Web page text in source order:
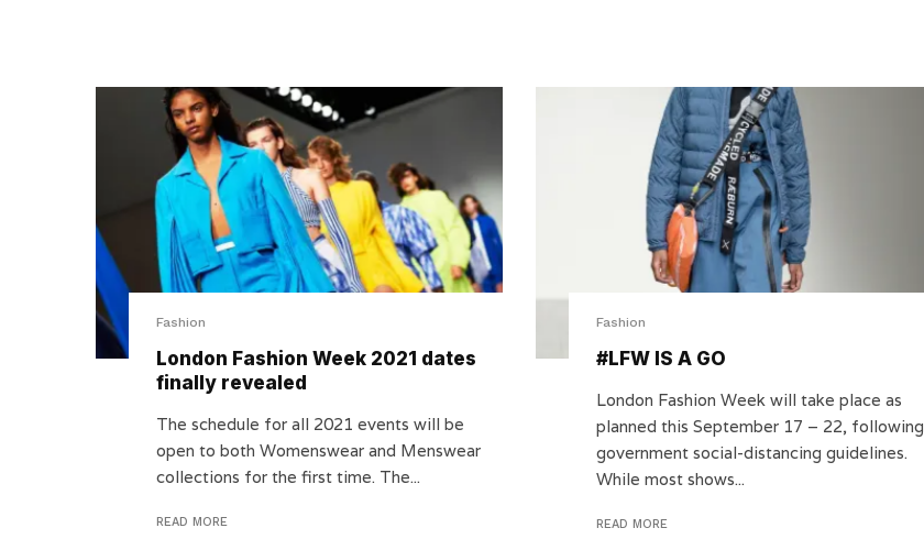
Fashion
London Fashion Week 2021 dates
finally revealed
The schedule for all 2021 events will be
open to both Womenswear and Menswear
collections for the first time. The...
READ MORE
Fashion
#LFW IS A GO
London Fashion Week will take place as
planned this September 17 – 22, following
government social-distancing guidelines.
While most shows...
READ MORE